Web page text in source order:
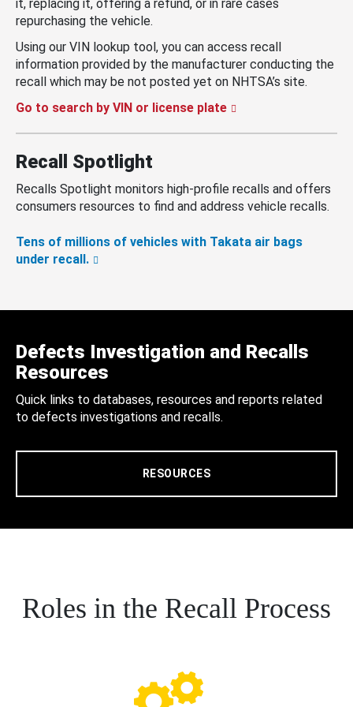
it, replacing it, offering a refund, or in rare cases
repurchasing the vehicle.
Using our VIN lookup tool, you can access recall
information provided by the manufacturer conducting the
recall which may be not posted yet on NHTSA’s site.
Go to search by VIN or license plate
Recall Spotlight
Recalls Spotlight monitors high-profile recalls and offers
consumers resources to find and address vehicle recalls.
Tens of millions of vehicles with Takata air bags
under recall.
Defects Investigation and Recalls
Resources
Quick links to databases, resources and reports related
to defects investigations and recalls.
RESOURCES
Roles in the Recall Process